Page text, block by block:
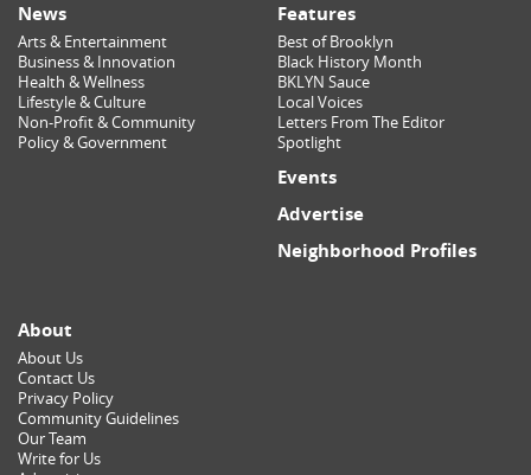
News
Arts & Entertainment
Business & Innovation
Health & Wellness
Lifestyle & Culture
Non-Profit & Community
Policy & Government
Features
Best of Brooklyn
Black History Month
BKLYN Sauce
Local Voices
Letters From The Editor
Spotlight
Events
Advertise
Neighborhood Profiles
About
About Us
Contact Us
Privacy Policy
Community Guidelines
Our Team
Write for Us